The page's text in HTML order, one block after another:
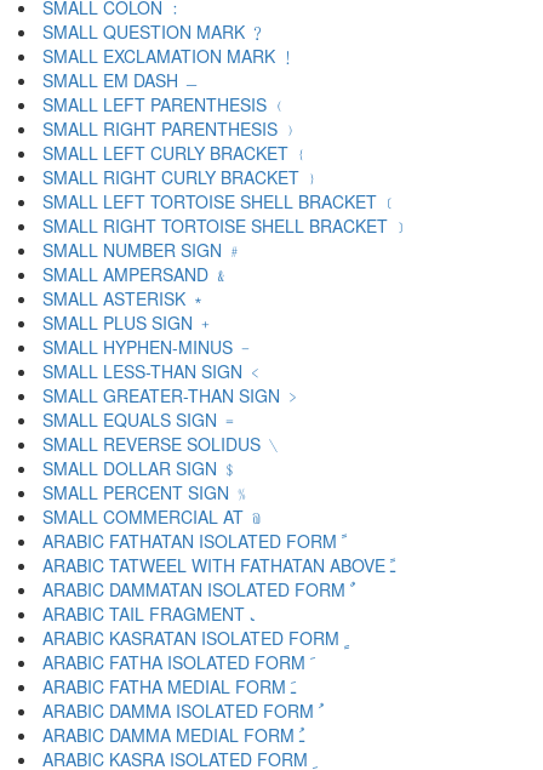
SMALL COLON ﹕
SMALL QUESTION MARK ﹖
SMALL EXCLAMATION MARK ﹗
SMALL EM DASH ﹘
SMALL LEFT PARENTHESIS ﹙
SMALL RIGHT PARENTHESIS ﹚
SMALL LEFT CURLY BRACKET ﹛
SMALL RIGHT CURLY BRACKET ﹜
SMALL LEFT TORTOISE SHELL BRACKET ﹝
SMALL RIGHT TORTOISE SHELL BRACKET ﹞
SMALL NUMBER SIGN ﹟
SMALL AMPERSAND ﹠
SMALL ASTERISK ﹡
SMALL PLUS SIGN ﹢
SMALL HYPHEN-MINUS ﹣
SMALL LESS-THAN SIGN ﹤
SMALL GREATER-THAN SIGN ﹥
SMALL EQUALS SIGN ﹦
SMALL REVERSE SOLIDUS ﹨
SMALL DOLLAR SIGN ﹩
SMALL PERCENT SIGN ﹪
SMALL COMMERCIAL AT ﹫
ARABIC FATHATAN ISOLATED FORM ﹰ
ARABIC TATWEEL WITH FATHATAN ABOVE ﹱ
ARABIC DAMMATAN ISOLATED FORM ﹲ
ARABIC TAIL FRAGMENT ﹳ
ARABIC FATHA ISOLATED FORM ﹶ
ARABIC FATHA MEDIAL FORM ﹷ
ARABIC DAMMA ISOLATED FORM ﹸ
ARABIC DAMMA MEDIAL FORM ﹹ